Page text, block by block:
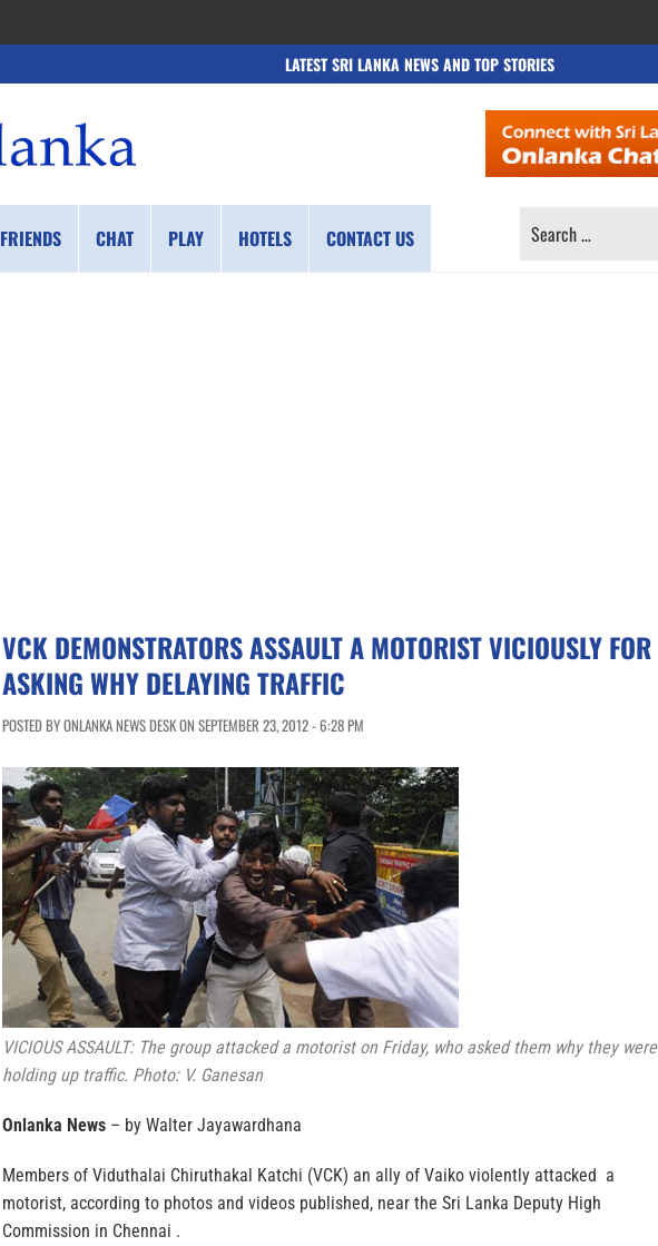
LATEST SRI LANKA NEWS AND TOP STORIES
FRIENDS CHAT PLAY HOTELS CONTACT US
SEARCH
VCK DEMONSTRATORS ASSAULT A MOTORIST VICIOUSLY FOR
ASKING WHY DELAYING TRAFFIC
POSTED BY ONLANKA NEWS DESK ON SEPTEMBER 23, 2012 - 6:28 PM
VICIOUS ASSAULT: The group attacked a motorist on Friday, who asked them why they were
holding up traffic. Photo: V. Ganesan
Onlanka News – by Walter Jayawardhana
Members of Viduthalai Chiruthakal Katchi (VCK) an ally of Vaiko violently attacked a
motorist, according to photos and videos published, near the Sri Lanka Deputy High
Commission in Chennai .